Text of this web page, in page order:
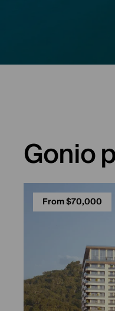
Gonio
From $70,000